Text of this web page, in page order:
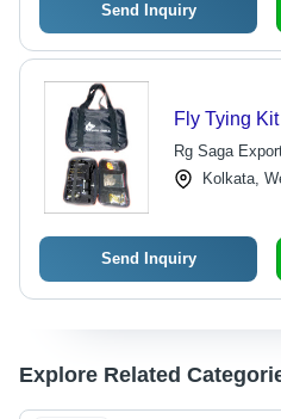
Send Inquiry
Fly Tying
Rg Saga
Kolkata,
Send Inquiry
Explore Related